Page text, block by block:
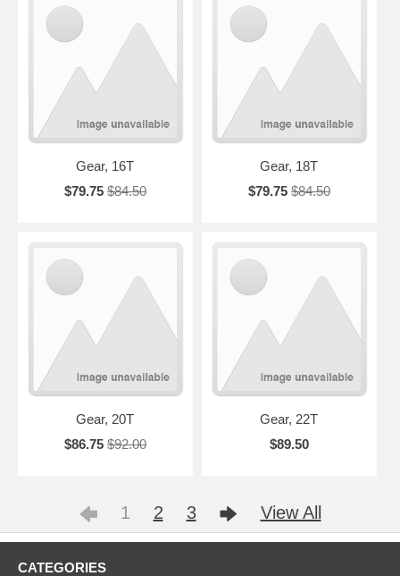
Gear, 16T
$79.75 $84.50
Gear, 18T
$79.75 $84.50
Gear, 20T
$86.75 $92.00
Gear, 22T
$89.50
1 2 3 View All
CATEGORIES